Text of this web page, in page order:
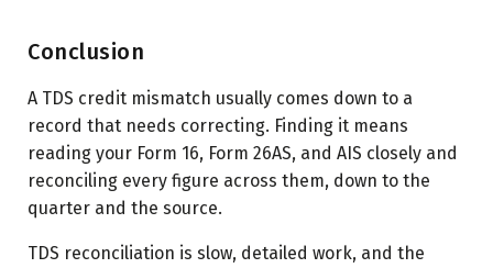
Conclusion
A TDS credit mismatch usually comes down to a
record that needs correcting. Finding it means
reading your Form 16, Form 26AS, and AIS closely and
reconciling every figure across them, down to the
quarter and the source.
TDS reconciliation is slow, detailed work, and the